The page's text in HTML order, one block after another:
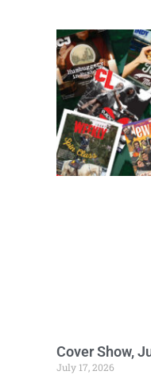
Cover Show,
July 17, 2026